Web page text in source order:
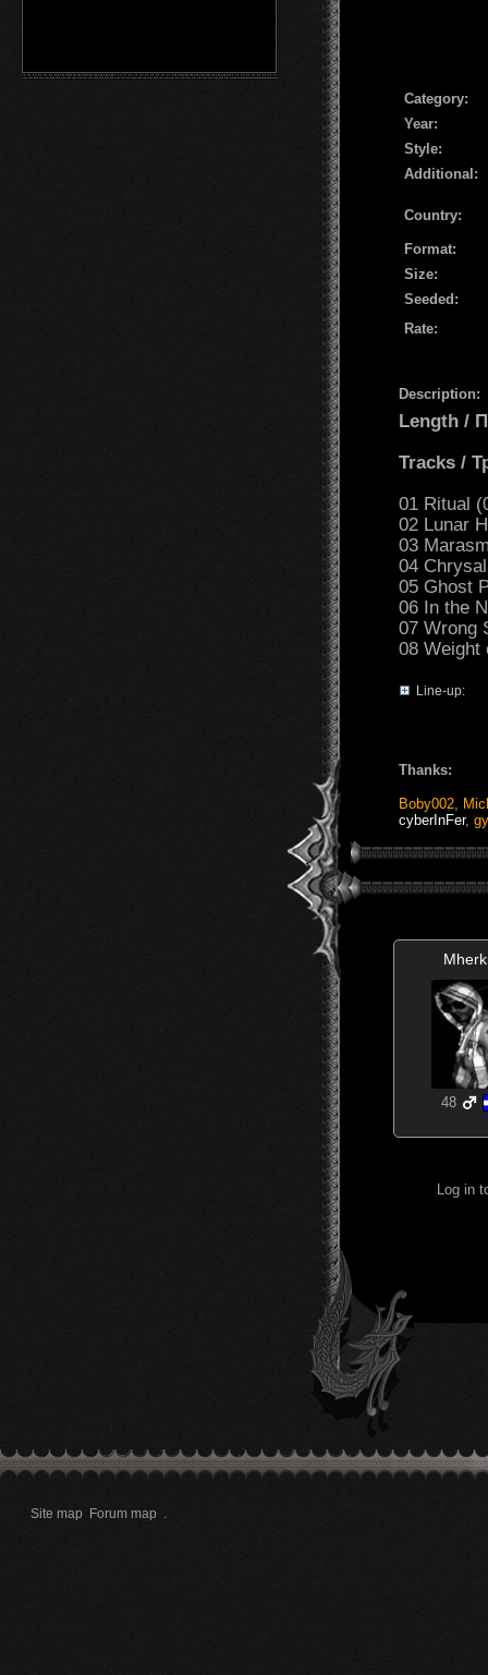
Сategory:
Year:
Style:
Additional:
Country:
Format:
Size:
Seeded:
Rate:
Description:
Length /
Tracks /
01 Ritual
02 Lunar
03
04
05 Ghost
06 In the
07 Wrong
08 Weight
Line-up:
Thanks:
Boby002
cyberInFer,
48
Log in
Site map Forum map